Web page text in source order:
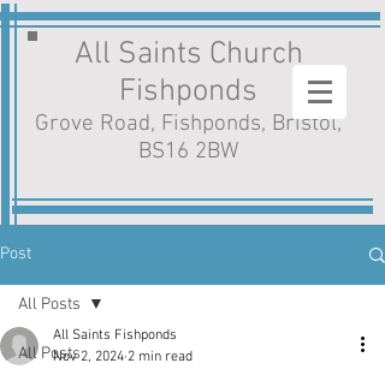
All Saints Church
Fishponds
Grove Road, Fishponds, Bristol,
BS16 2BW
Post
All Posts
All Posts
All Saints Fishponds
Nov 2, 2024 2 min read